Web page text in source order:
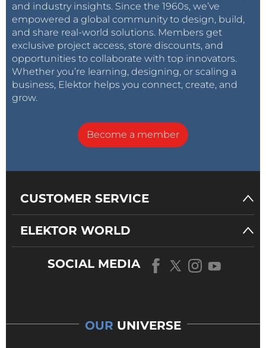
and industry insights. Since the 1960s, we’ve
empowered a global community to design, build,
and share real-world solutions. Members get
exclusive project access, store discounts, and
opportunities to collaborate with top innovators.
Whether you’re learning, designing, or scaling a
business, Elektor helps you connect, create, and
grow.
Become a member
CUSTOMER SERVICE
ELEKTOR WORLD
SOCIAL MEDIA
OUR UNIVERSE